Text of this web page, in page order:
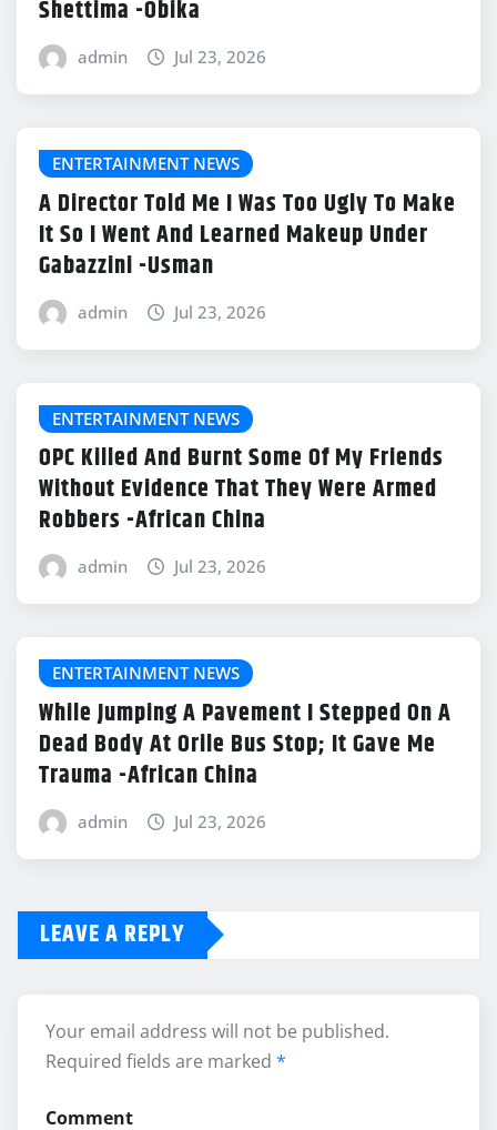
Shettima -Obika
admin Jul 23, 2026
ENTERTAINMENT NEWS
A Director Told Me I Was Too Ugly To Make
It So I Went And Learned Makeup Under
Gabazzini -Usman
admin Jul 23, 2026
ENTERTAINMENT NEWS
OPC Killed And Burnt Some Of My Friends
Without Evidence That They Were Armed
Robbers -African China
admin Jul 23, 2026
ENTERTAINMENT NEWS
While Jumping A Pavement I Stepped On A
Dead Body At Orile Bus Stop; It Gave Me
Trauma -African China
admin Jul 23, 2026
LEAVE A REPLY
Your email address will not be published.
Required fields are marked *
Comment